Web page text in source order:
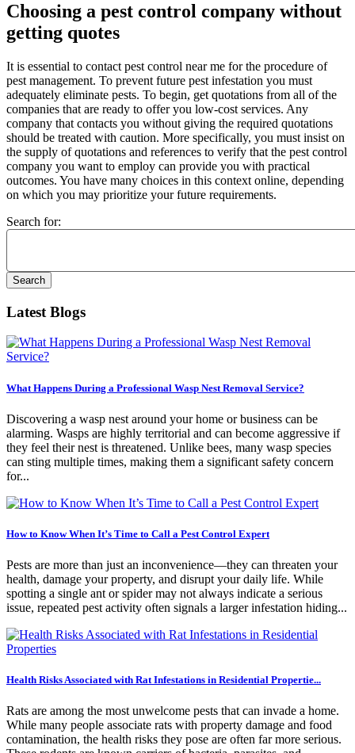
Choosing a pest control company without
getting quotes
It is essential to contact pest control near me for the procedure of
pest management. To prevent future pest infestation you must
adequately eliminate pests. To begin, get quotations from all of the
companies that are ready to offer you low-cost services. Any
company that contacts you without giving the required quotations
should be treated with caution. More specifically, you must insist on
the supply of quotations and references to verify that the pest control
company you want to employ can provide you with practical
outcomes. You have many choices in this context online, depending
on which you may prioritize your future requirements.
Search for:
Latest Blogs
What Happens During a Professional Wasp Nest Removal Service?
Discovering a wasp nest around your home or business can be
alarming. Wasps are highly territorial and can become aggressive if
they feel their nest is threatened. Unlike bees, many wasp species
can sting multiple times, making them a significant safety concern
for...
How to Know When It’s Time to Call a Pest Control Expert
Pests are more than just an inconvenience—they can threaten your
health, damage your property, and disrupt your daily life. While
spotting a single ant or spider may not always indicate a serious
issue, repeated pest activity often signals a larger infestation hiding...
Health Risks Associated with Rat Infestations in Residential Propertie...
Rats are among the most unwelcome pests that can invade a home.
While many people associate rats with property damage and food
contamination, the health risks they pose are often far more serious.